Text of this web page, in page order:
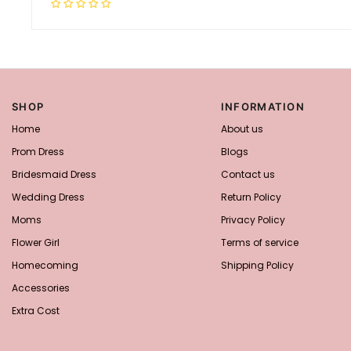
SHOP
Home
Prom Dress
Bridesmaid Dress
Wedding Dress
Moms
Flower Girl
Homecoming
Accessories
Extra Cost
INFORMATION
About us
Blogs
Contact us
Return Policy
Privacy Policy
Terms of service
Shipping Policy